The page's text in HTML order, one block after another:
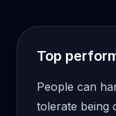
Top
People can
tolerate being